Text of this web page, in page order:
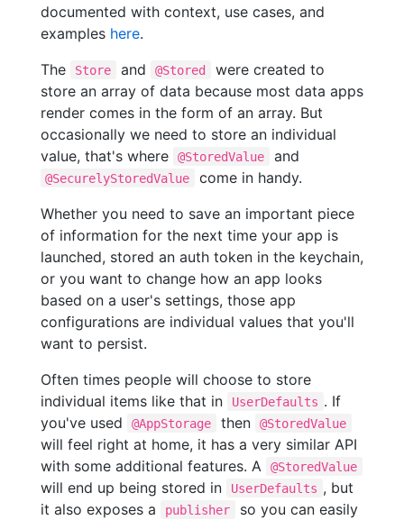
documented with context, use cases, and
examples here.
The
Store and @Stored
were created to
store an array of data because most data apps
render comes in the form of an array. But
occasionally we need to store an individual
value, that's where
@StoredValue and
@SecurelyStoredValue
come in handy.
Whether you need to save an important piece
of information for the next time your app is
launched, stored an auth token in the keychain,
or you want to change how an app looks
based on a user's settings, those app
configurations are individual values that you'll
want to persist.
Often times people will choose to store
individual items like that in
UserDefaults . If
you've used
@AppStorage then @StoredValue
will feel right at home, it has a very similar API
with some additional features. A
@StoredValue
will end up being stored in UserDefaults , but
it also exposes a
publisher
so you can easily